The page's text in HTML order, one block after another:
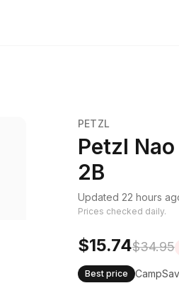
PETZL
Petzl
2B
Updated 22 hours
Prices checked daily.
$15.74$34.95
Best price